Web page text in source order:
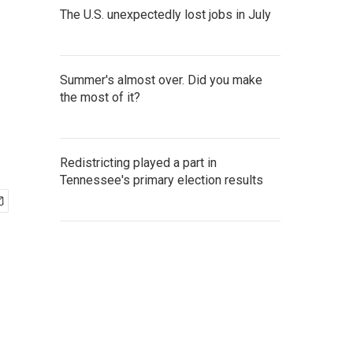
The U.S. unexpectedly lost jobs in July
Summer's almost over. Did you make
the most of it?
Redistricting played a part in
Tennessee's primary election results